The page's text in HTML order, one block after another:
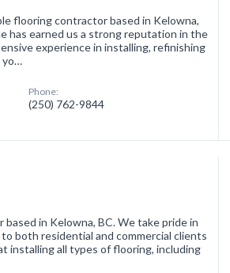
flooring contractor based in Kelowna,
has earned us a strong reputation in the
experience in installing, refinishing
yo…
Phone:
(250) 762-9844
in Kelowna, BC. We take pride in
both residential and commercial clients
installing all types of flooring, including